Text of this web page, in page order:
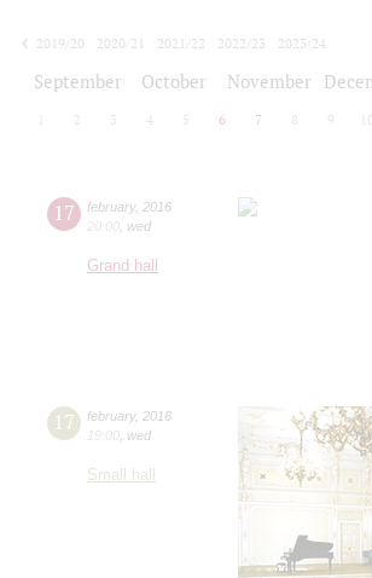
2019/20
2020/21 2021/22 2022/23
2023/24
September October November
2 3 4 5 6 7 8 9 10
17 february, 2016
20:00 wed
Grand hall
17 february, 2016
19:00 wed
Small hall